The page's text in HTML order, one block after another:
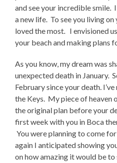
and see your incredible smile.
a new life. To see you living
loved the most. I envisioned
your beach and making plans
As you know, my dream was
unexpected death in January.
February since your death.
the Keys. My piece of heaven
the original plan before your
first week with you in Boca
You were planning to come
again I anticipated showing
on how amazing it would be